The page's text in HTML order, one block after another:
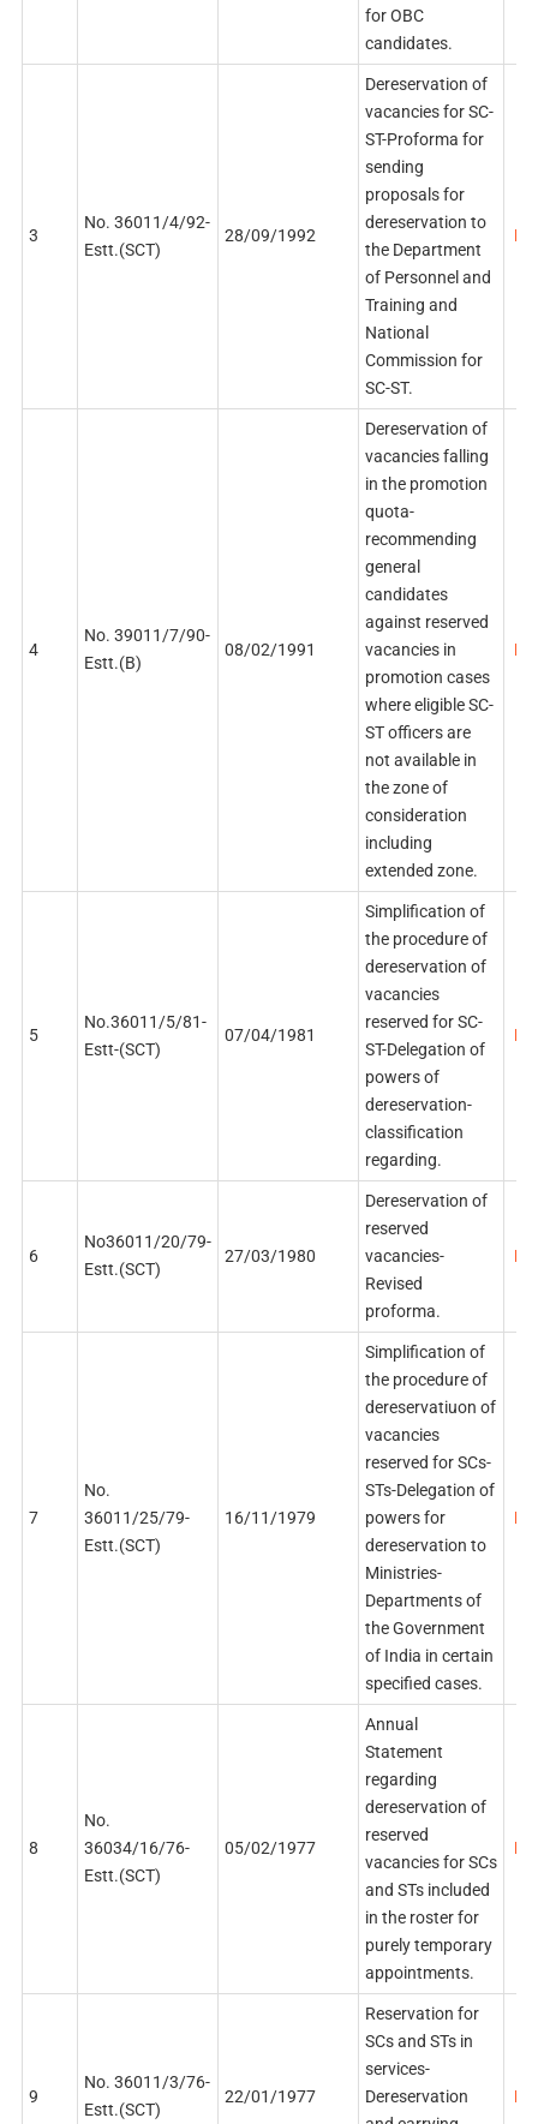
for OBC
candidates.
3
No. 36011/4/92-
Estt.(SCT)
28/09/1992
Dereservation of
vacancies for SC-
ST-Proforma for
sending
proposals for
dereservation to
the Department
of Personnel and
Training and
National
Commission for
SC-ST.
4
No. 39011/7/90-
Estt.(B)
08/02/1991
Dereservation of
vacancies falling
in the promotion
quota-
recommending
general
candidates
against reserved
vacancies in
promotion cases
where eligible SC-
ST officers are
not available in
the zone of
consideration
including
extended zone.
5
No.36011/5/81-
Estt-(SCT)
07/04/1981
Simplification of
the procedure of
dereservation of
vacancies
reserved for SC-
ST-Delegation of
powers of
dereservation-
classification
regarding.
6
No36011/20/79-
Estt.(SCT)
27/03/1980
Dereservation of
reserved
vacancies-
Revised
proforma.
7
No.
36011/25/79-
Estt.(SCT)
16/11/1979
Simplification of
the procedure of
dereservatiuon of
vacancies
reserved for SCs-
STs-Delegation of
powers for
dereservation to
Ministries-
Departments of
the Government
of India in certain
specified cases.
8
No.
36034/16/76-
Estt.(SCT)
05/02/1977
Annual
Statement
regarding
dereservation of
reserved
vacancies for SCs
and STs included
in the roster for
purely temporary
appointments.
9
No. 36011/3/76-
Estt.(SCT)
22/01/1977
Reservation for
SCs and STs in
services-
Dereservation